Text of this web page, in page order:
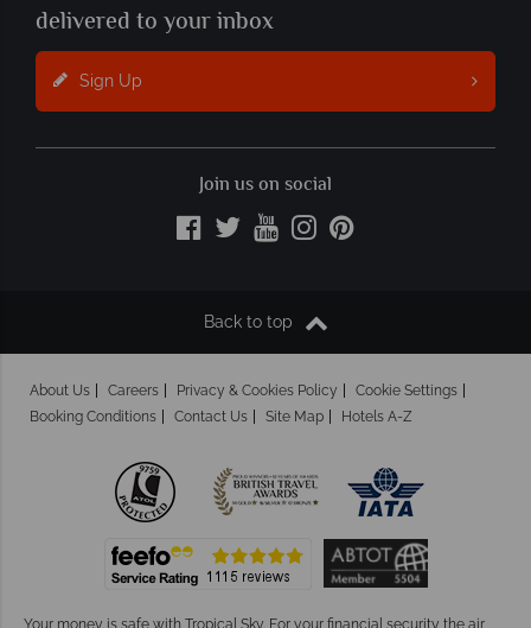
delivered to your inbox
Sign Up
Join us on social
Back to top
About Us Careers Privacy & Cookies Policy
Cookie Settings
Booking Conditions
Contact Us Site Map Hotels A-Z
Your money is safe with Tropical Sky. For your financial security the air